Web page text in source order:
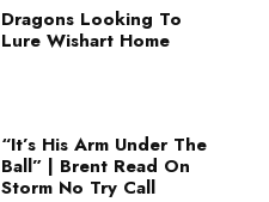
Dragons Looking To
Lure Wishart Home
“It’s His Arm Under The
Ball” | Brent Read On
Storm No Try Call